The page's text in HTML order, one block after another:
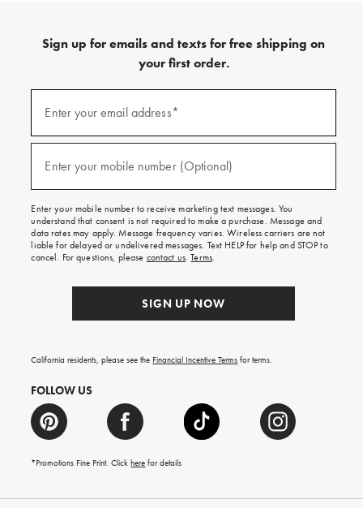
Sign up for emails and texts for free shipping on
your first order.
emails
texts
free
on
your
first
order.
Enter your email address*
Enter your mobile number (Optional)
Enter your mobile number to receive marketing text messages. You
understand that consent is not required to make a purchase. Message and
data rates may apply. Message frequency varies. Wireless carriers are not
liable for delayed or undelivered messages. Text HELP for help and STOP to
cancel. For questions, please contact us.Terms.
SIGN UP NOW
California residents, please see the Financial Incentive Terms for terms.
FOLLOW US
*Promotions Fine Print. Clickhere for details